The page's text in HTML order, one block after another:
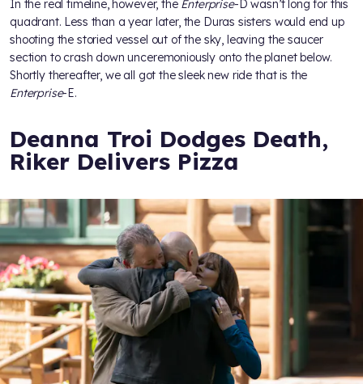
In the real timeline, however, the Enterprise-D wasn’t long for this
quadrant. Less than a year later, the Duras sisters would end up
shooting the storied vessel out of the sky, leaving the saucer
section to crash down unceremoniously onto the planet below.
Shortly thereafter, we all got the sleek new ride that is the
Enterprise-E.
Deanna Troi Dodges Death,
Riker Delivers Pizza